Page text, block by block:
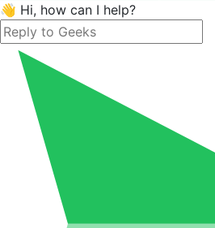
👋 Hi, how can I help?